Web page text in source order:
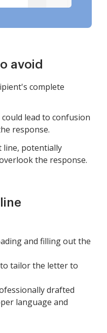
avoid
complete
lead to confusion
response.
line, potentially
the response.
and filling out the
tailor the letter to
drafted
language and